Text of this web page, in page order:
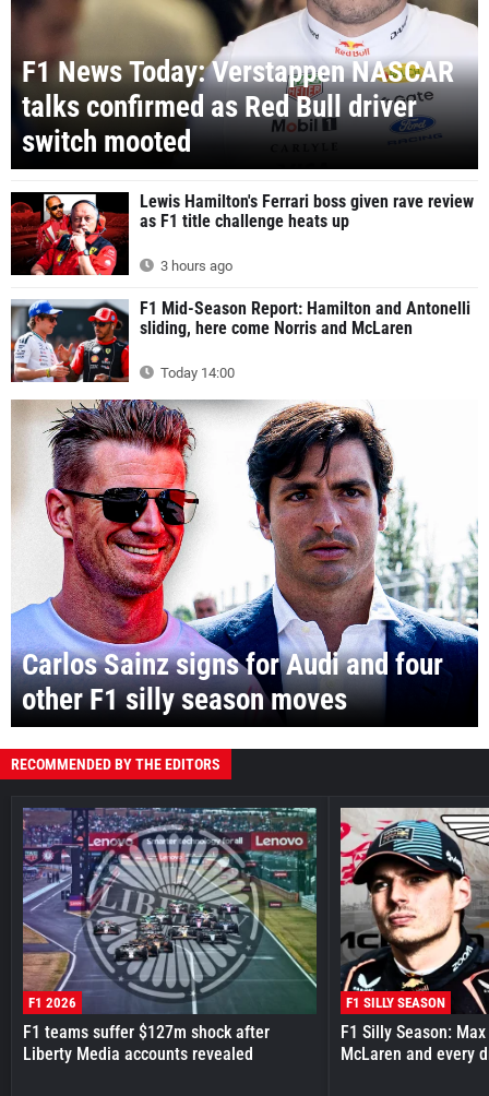
F1 News Today: Verstappen NASCAR
talks confirmed as Red Bull driver
switch mooted
Lewis Hamilton's Ferrari boss given rave review
as F1 title challenge heats up
3 hours ago
F1 Mid-Season Report: Hamilton and Antonelli
sliding, here come Norris and McLaren
Today 14:00
Carlos Sainz signs for Audi and four
other F1 silly season moves
RECOMMENDED BY THE EDITORS
F1 2026
F1 teams suffer $127m shock after
Liberty Media accounts revealed
F1 SILLY SEASON
F1 Silly Season:
McLaren and every